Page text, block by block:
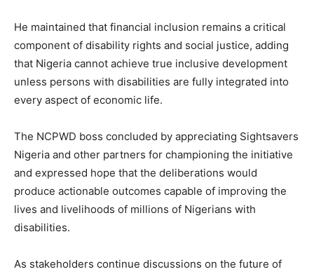
He maintained that financial inclusion remains a critical
component of disability rights and social justice, adding
that Nigeria cannot achieve true inclusive development
unless persons with disabilities are fully integrated into
every aspect of economic life.
The NCPWD boss concluded by appreciating Sightsavers
Nigeria and other partners for championing the initiative
and expressed hope that the deliberations would
produce actionable outcomes capable of improving the
lives and livelihoods of millions of Nigerians with
disabilities.
As stakeholders continue discussions on the future of